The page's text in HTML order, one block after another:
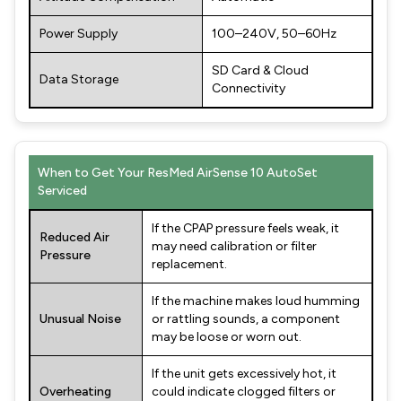
Power Supply 100–240V, 50–60Hz
Data Storage
SD Card & Cloud
Connectivity
When to Get Your ResMed AirSense 10 AutoSet
Serviced
Reduced Air
Pressure
If the CPAP pressure feels weak, it
may need calibration or filter
replacement.
Unusual Noise
If the machine makes loud humming
or rattling sounds, a component
may be loose or worn out.
Overheating
If the unit gets excessively hot, it
could indicate clogged filters or